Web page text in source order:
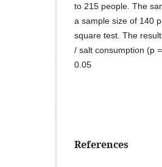
to 215 people. The
a sample size of 140
square test. The
/ salt consumption (p
0.05
References